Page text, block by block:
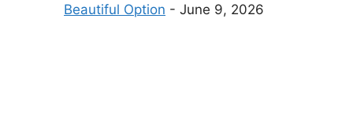
Beautiful Option - June 9, 2026